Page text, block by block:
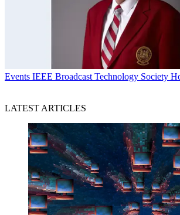
Events IEEE Broadcast Technology Society
LATEST ARTICLES